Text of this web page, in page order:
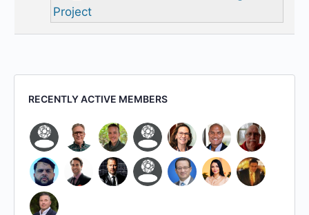
Project
RECENTLY ACTIVE MEMBERS